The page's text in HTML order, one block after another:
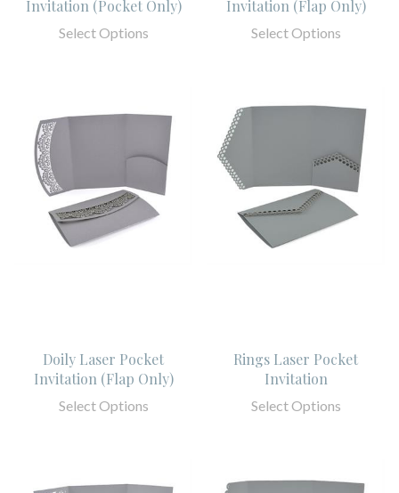
Invitation (Pocket Only)
Select Options
Invitation (Flap Only)
Select Options
Doily Laser Pocket
Invitation (Flap Only)
Select Options
Rings Laser Pocket
Invitation
Select Options